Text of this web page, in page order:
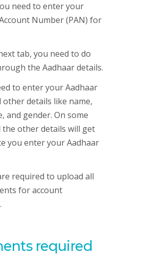
need to enter your
Number (PAN) for
tab, you need to do
the Aadhaar details.
to enter your Aadhaar
other details like name,
and gender. On some
the other details will get
you enter your Aadhaar
required to upload all
for account
required